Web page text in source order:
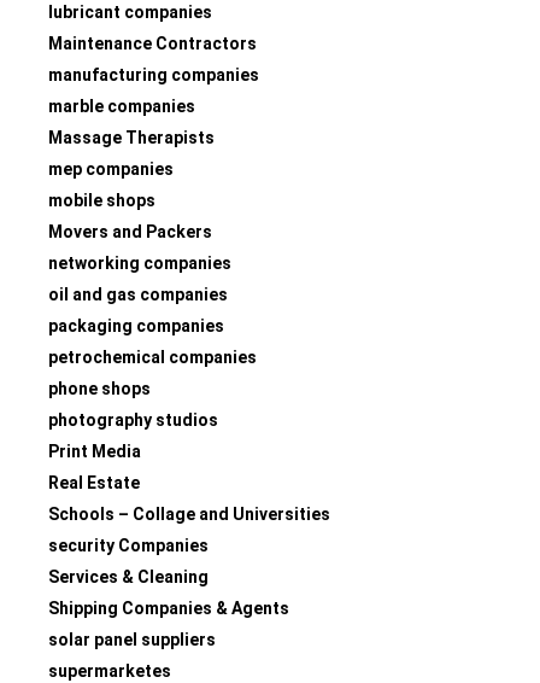
lubricant companies
Maintenance Contractors
manufacturing companies
marble companies
Massage Therapists
mep companies
mobile shops
Movers and Packers
networking companies
oil and gas companies
packaging companies
petrochemical companies
phone shops
photography studios
Print Media
Real Estate
Schools – Collage and Universities
security Companies
Services & Cleaning
Shipping Companies & Agents
solar panel suppliers
supermarketes